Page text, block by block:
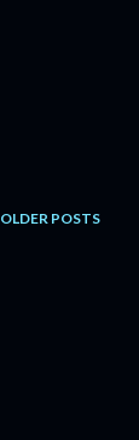
OLDER POSTS